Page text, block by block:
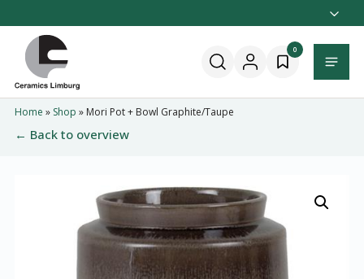
hoofdinhoud
Home 0
Home » Shop » Mori Pot + Bowl Graphite/Taupe
← Back to overview